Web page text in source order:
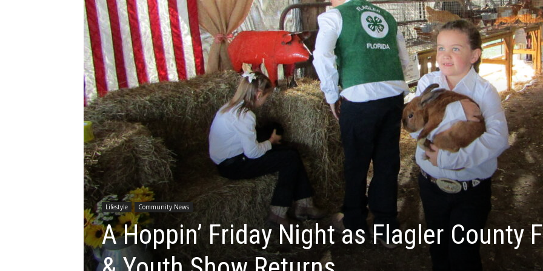
Lifestyle Community News
A Hoppin’ Friday Night as Flagler County